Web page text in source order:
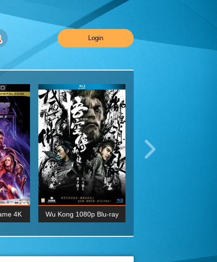
Login
4K Wu Kong 1080p Blu-ray